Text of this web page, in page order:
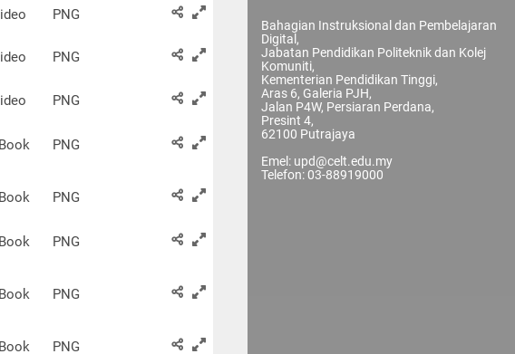
Bahagian Instruksional dan Pembelajaran
Digital,
Jabatan Pendidikan Politeknik dan Kolej
Komuniti,
Kementerian Pendidikan Tinggi,
Aras 6, Galeria PJH,
Jalan P4W, Persiaran Perdana,
Presint 4,
62100 Putrajaya
Emel: upd@celt.edu.my
Telefon: 03-88919000
PNG
PNG
PNG
PNG
PNG
PNG
PNG
PNG